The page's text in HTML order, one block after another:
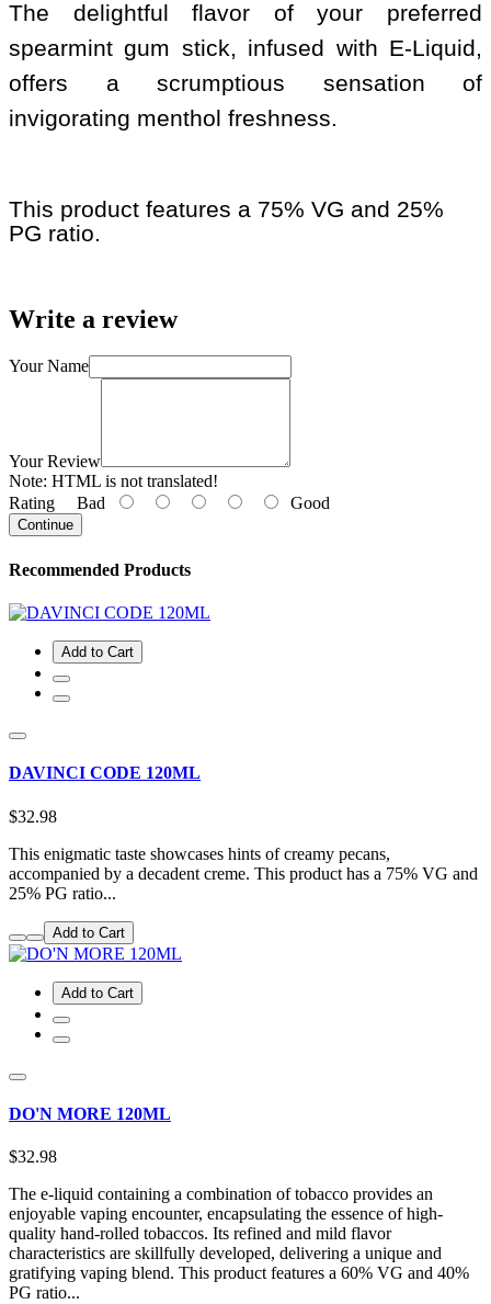
The delightful flavor of your preferred
spearmint gum stick, infused with E-Liquid,
offers a scrumptious sensation of
invigorating menthol freshness.
This product features a 75% VG and 25%
PG ratio.
Write a review
Your Name
Your Review
Note: HTML is not translated!
Rating Bad Good
Continue
Recommended Products
Add to Cart
DAVINCI CODE 120ML
$32.98
This enigmatic taste showcases hints of creamy pecans,
accompanied by a decadent creme. This product has a 75% VG and
25% PG ratio...
Add to Cart
Add to Cart
DO'N MORE 120ML
$32.98
The e-liquid containing a combination of tobacco provides an
enjoyable vaping encounter, encapsulating the essence of high-
quality hand-rolled tobaccos. Its refined and mild flavor
characteristics are skillfully developed, delivering a unique and
gratifying vaping blend. This product features a 60% VG and 40%
PG ratio...